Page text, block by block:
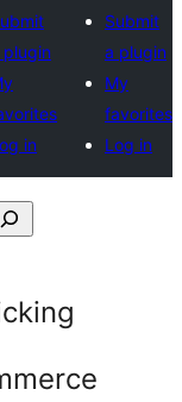
plugin
in
Submit
a plugin
My
favorites
Log in